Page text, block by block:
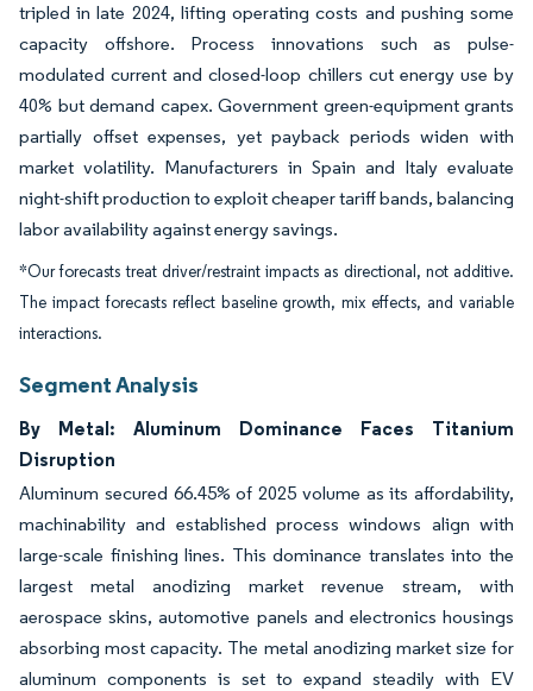
tripled in late 2024, lifting operating costs and pushing some
capacity offshore. Process innovations such as pulse-
modulated current and closed-loop chillers cut energy use by
40% but demand capex. Government green-equipment grants
partially offset expenses, yet payback periods widen with
market volatility. Manufacturers in Spain and Italy evaluate
night-shift production to exploit cheaper tariff bands, balancing
labor availability against energy savings.
*Our forecasts treat driver/restraint impacts as directional, not additive.
The impact forecasts reflect baseline growth, mix effects, and variable
interactions.
Segment Analysis
By Metal: Aluminum Dominance Faces Titanium
Disruption
Aluminum secured 66.45% of 2025 volume as its affordability,
machinability and established process windows align with
large-scale finishing lines. This dominance translates into the
largest metal anodizing market revenue stream, with
aerospace skins, automotive panels and electronics housings
absorbing most capacity. The metal anodizing market size for
aluminum components is set to expand steadily with EV